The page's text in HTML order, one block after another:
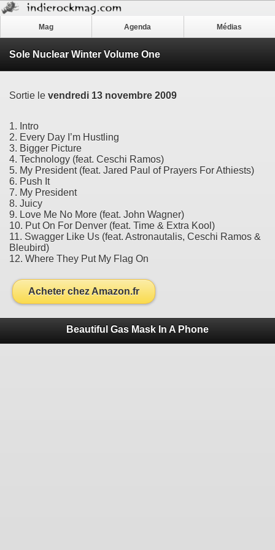
Mag Agenda Médias
Sole Nuclear Winter Volume One
Sortie le vendredi 13 novembre 2009
1. Intro
2. Every Day I’m Hustling
3. Bigger Picture
4. Technology (feat. Ceschi Ramos)
5. My President (feat. Jared Paul of Prayers For Athiests)
6. Push It
7. My President
8. Juicy
9. Love Me No More (feat. John Wagner)
10. Put On For Denver (feat. Time & Extra Kool)
11. Swagger Like Us (feat. Astronautalis, Ceschi Ramos &
Bleubird)
12. Where They Put My Flag On
Acheter chez Amazon.fr
Beautiful Gas Mask In A Phone